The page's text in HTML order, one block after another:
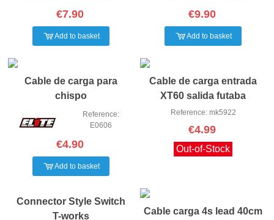
€7.90
Add to basket
€9.90
Add to basket
Cable de carga para
chispo
Reference:
E0606
€4.90
Add to basket
Cable de carga entrada
XT60 salida futaba
Reference: mk5922
€4.99
Out-of-Stock
Connector Style Switch
T-works
Cable carga 4s lead 40cm